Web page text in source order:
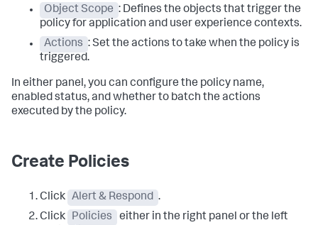
Object Scope : Defines the objects that trigger the
policy for application and user experience contexts.
Actions : Set the actions to take when the policy is
triggered.
In either panel, you can configure the policy name,
enabled status, and whether to batch the actions
executed by the policy.
Create Policies
Click Alert & Respond .
Click
Policies
either in the right panel or the left